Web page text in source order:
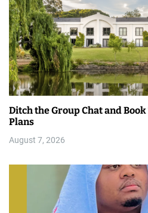
Ditch the Group Chat and Book
Plans
August 7, 2026